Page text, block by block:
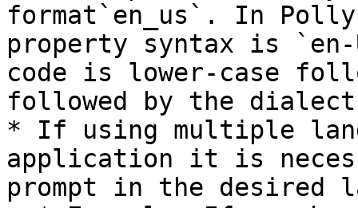
format`en_us`. In
property syntax is
code is lower-case
followed by the
* If using multiple
application it is
prompt in the desired